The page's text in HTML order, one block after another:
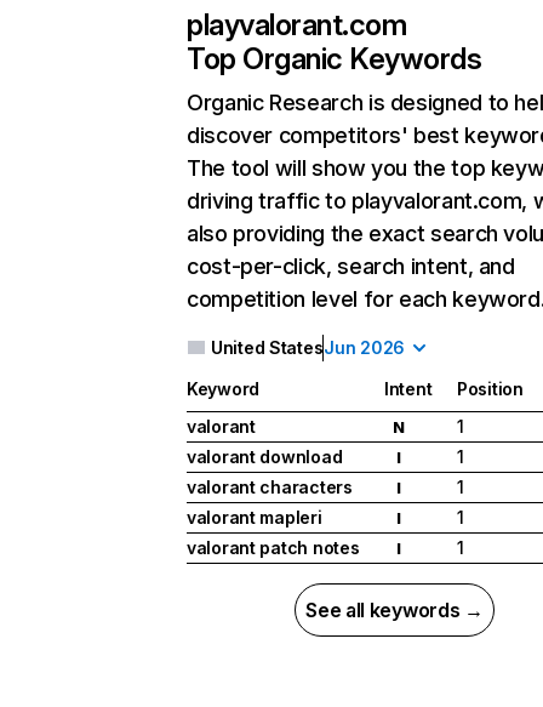
playvalorant.com
Top Organic Keywords
Organic Research is designed to
discover competitors' best
The tool will show you the top
driving traffic to playvalorant.com,
also providing the exact search
cost-per-click, search intent, and
competition level for each
United StatesJun 2026
Keyword Intent
Position
valorant
N
1
valorant download
I
1
valorant characters
I
1
valorant mapleri
I
1
valorant patch notes
I 1
See all keywords →